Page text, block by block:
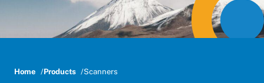
Home Products Scanners